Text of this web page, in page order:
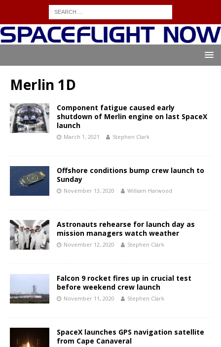
Merlin 1D
Component fatigue caused early
shutdown of Merlin engine on last SpaceX
launch
March 1, 2021 Stephen Clark
Offshore conditions bump crew launch to
Sunday
November 13, 2020 William Harwood
Astronauts rehearse for launch day as
mission managers watch weather
November 12, 2020 Stephen Clark
Falcon 9 rocket fires up in crucial test
before weekend crew launch
November 11, 2020 Stephen Clark
SpaceX launches GPS navigation satellite
from Cape Canaveral